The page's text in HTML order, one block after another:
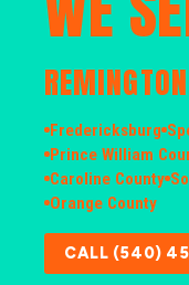
Fredericksburg
Prince William
Caroline County
Orange County
CALL (540)